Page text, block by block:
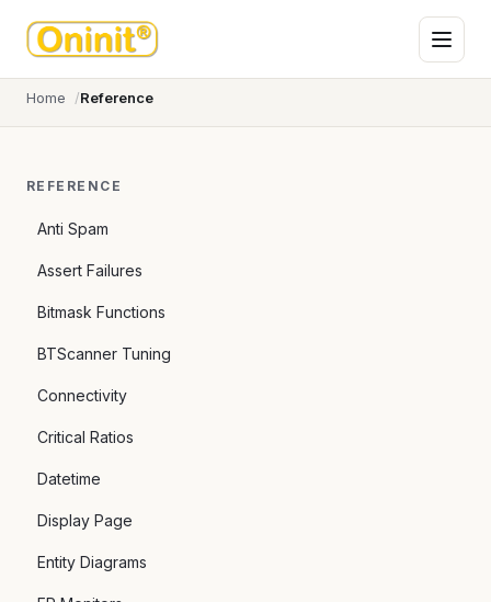
Home Reference
REFERENCE
Anti Spam
Assert Failures
Bitmask Functions
BTScanner Tuning
Connectivity
Critical Ratios
Datetime
Display Page
Entity Diagrams